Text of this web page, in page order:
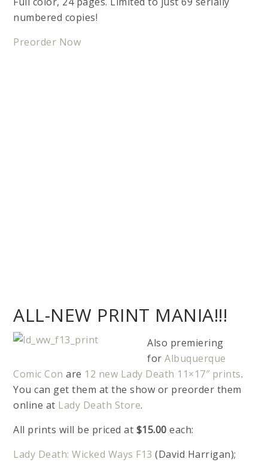
numbered copies!
Preorder Now
ALL-NEW PRINT MANIA!!!
Also premiering
forAlbuquerque
Comic Con are 12 new Lady Death 11×17″ prints.
You can get them at the show or preorder them
online at Lady Death Store.
All prints will be priced at $15.00 each:
Lady Death: Wicked Ways F13 (David Harrigan);